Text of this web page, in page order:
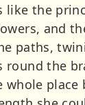
like the
and
paths,
round the
place